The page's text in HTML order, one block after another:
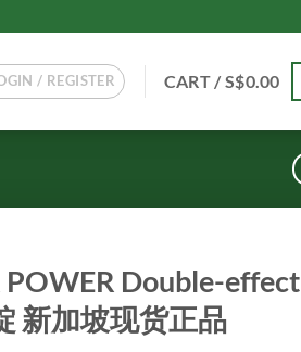
/ REGISTER CART /S$0.00
POWER Double-effect
新加坡现货正品